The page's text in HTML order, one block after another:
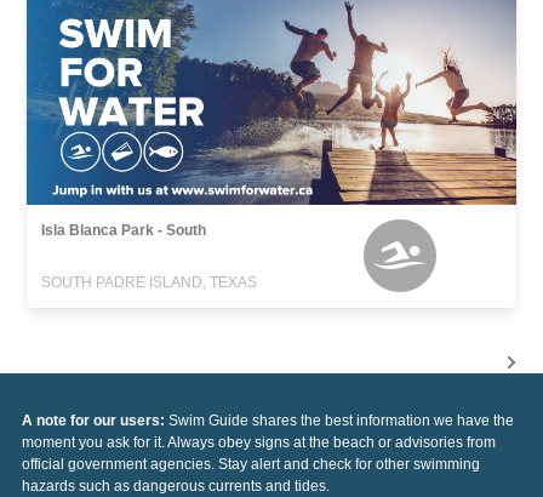
Isla Blanca Park - South
SOUTH PADRE ISLAND, TEXAS
A note for our users: Swim Guide shares the best information we have the
moment you ask for it. Always obey signs at the beach or advisories from
official government agencies. Stay alert and check for other swimming
hazards such as dangerous currents and tides.